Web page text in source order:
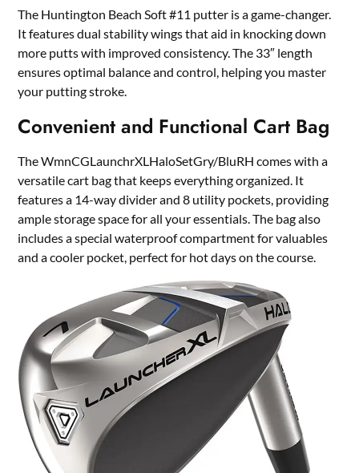
The Huntington Beach Soft #11 putter is a game-changer.
It features dual stability wings that aid in knocking down
more putts with improved consistency. The 33″ length
ensures optimal balance and control, helping you master
your putting stroke.
Convenient and Functional Cart Bag
The WmnCGLaunchrXLHaloSetGry/BluRH comes with a
versatile cart bag that keeps everything organized. It
features a 14-way divider and 8 utility pockets, providing
ample storage space for all your essentials. The bag also
includes a special waterproof compartment for valuables
and a cooler pocket, perfect for hot days on the course.